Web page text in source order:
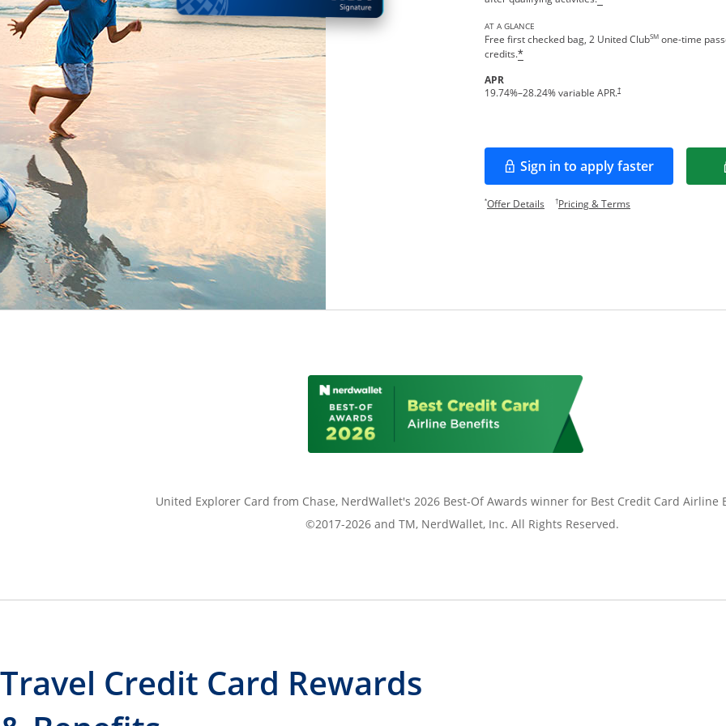
AT A GLANCE
Free first checked bag, 2 United ClubSMone-time
credits.*
APR
19.74%–28.24% variable APR.†
Sign in to apply faster
Opens in a new window
*Offer DetailsOpens offer details overlay.
†Pricing & TermsOpens pricing and
United Explorer Card from Chase, NerdWallet's 2026 Best-Of Awards winner for Best Credit Card Airline
©2017-2026 and TM, NerdWallet, Inc. All Rights Reserved.
Travel Credit Card Rewards